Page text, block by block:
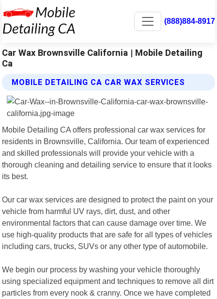
(888)884-8917
Car Wax Brownsville California | Mobile Detailing
Ca
MOBILE DETAILING CA CAR WAX SERVICES
Mobile Detailing CA offers professional car wax services for
residents in Brownsville, California. Our team of experienced
and skilled professionals will provide your vehicle with a
thorough cleaning and detailing service to ensure that it looks
its best.
Our car wax services are designed to protect the paint on your
vehicle from harmful UV rays, dirt, dust, and other
environmental factors that can cause damage over time. We
use high-quality products that are safe for all types of vehicles
including cars, trucks, SUVs or any other type of automobile.
We begin our process by washing your vehicle thoroughly
using specialized equipment and techniques to remove all dirt
particles from every nook & cranny. Once we have completed